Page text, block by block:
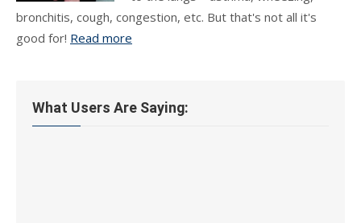
bronchitis, cough, congestion, etc. But that's not all it's
good for! Read more
What Users Are Saying: